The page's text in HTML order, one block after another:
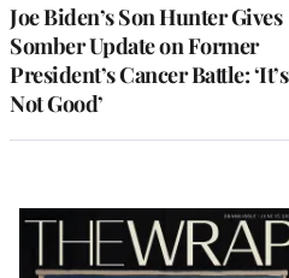
Joe Biden’s Son Hunter Gives
Somber Update on Former
President’s Cancer Battle: ‘It’s
Not Good’
Latest
Magazine